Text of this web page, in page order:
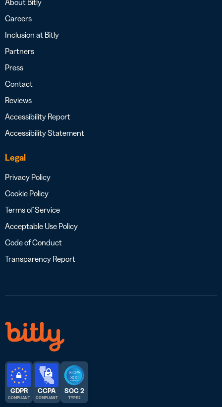
Careers
Inclusion at Bitly
Partners
Press
Contact
Reviews
Accessibility Report
Accessibility Statement
Legal
Privacy Policy
Cookie Policy
Terms of Service
Acceptable Use Policy
Code of Conduct
Transparency Report
GDPR
COMPLIANT
CCPA
COMPLIANT
SOC 2
TYPE 2